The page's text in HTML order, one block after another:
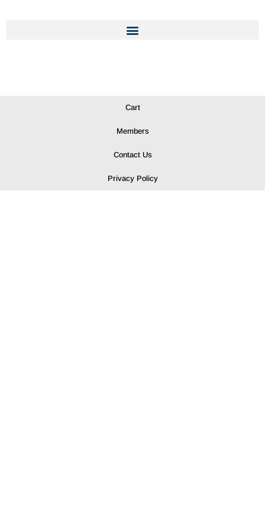
Cart
Members
Contact Us
Privacy Policy